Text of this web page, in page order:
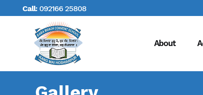
Call: 092166 25808
About